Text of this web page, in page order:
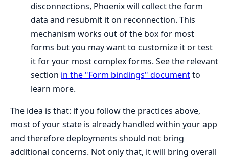
disconnections, Phoenix will collect the form
data and resubmit it on reconnection. This
mechanism works out of the box for most
forms but you may want to customize it or test
it for your most complex forms. See the relevant
section in the "Form bindings" documentto
learn more.
The idea is that: if you follow the practices above,
most of your state is already handled within your app
and therefore deployments should not bring
additional concerns. Not only that, it will bring overall